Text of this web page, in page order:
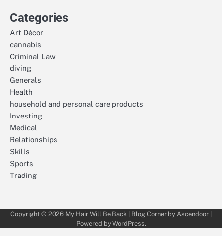
Categories
Art Décor
cannabis
Criminal Law
diving
Generals
Health
household and personal care products
Investing
Medical
Relationships
Skills
Sports
Trading
Copyright © 2026 My Hair Will Be Back | Blog Corner by Ascendoor
Powered by WordPress.